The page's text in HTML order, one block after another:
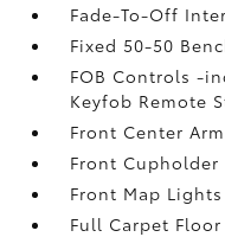
Fade-To-Off
Fixed 50-50
FOB Controls -
Keyfob Remote
Front Center
Front Cupholder
Front Map Lights
Full Carpet